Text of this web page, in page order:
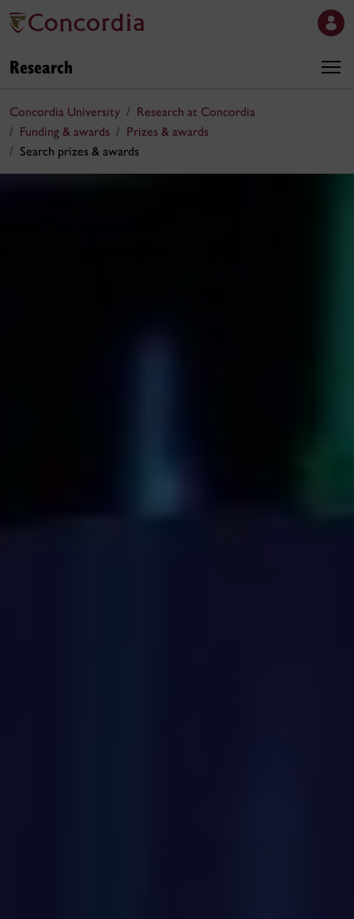
Research
Concordia University
Research at Concordia
Funding & awards
Prizes & awards
Search prizes & awards